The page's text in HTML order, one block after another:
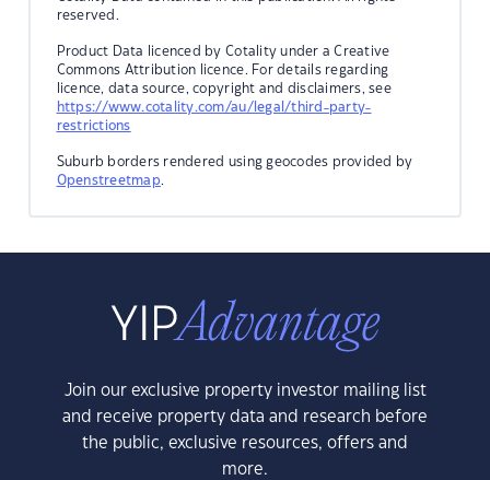
reserved.
Product Data licenced by Cotality under a Creative
Commons Attribution licence. For details regarding
licence, data source, copyright and disclaimers, see
https://www.cotality.com/au/legal/third-party-
restrictions
Suburb borders rendered using geocodes provided by
Openstreetmap.
Join our exclusive property investor mailing list
and receive property data and research before
the public, exclusive resources, offers and
more.